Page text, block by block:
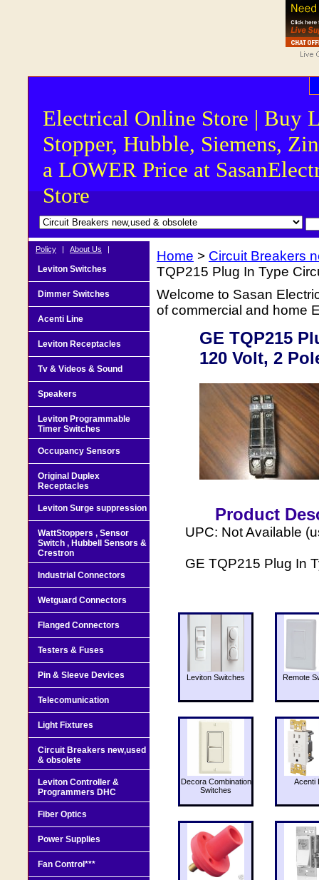
Electrical Online Store | Buy
Stopper, Hubble, Siemens,
a LOWER Price at
Store
Home > Circuit Breakers
TQP215 Plug In Type
Welcome to Sasan
of commercial and home
GE TQP215
120 Volt, 2
Product
UPC: Not Available
GE TQP215 Plug In
Leviton Switches Remote
Decora Combination
Switches
Acenti
Policy | About Us |
Leviton Switches
Dimmer Switches
Acenti Line
Leviton Receptacles
Tv & Videos & Sound
Speakers
Leviton Programmable
Timer Switches
Occupancy Sensors
Original Duplex
Receptacles
Leviton Surge suppression
WattStoppers , Sensor
Switch , Hubbell Sensors &
Crestron
Industrial Connectors
Wetguard Connectors
Flanged Connectors
Testers & Fuses
Pin & Sleeve Devices
Telecomunication
Light Fixtures
Circuit Breakers new,used
& obsolete
Leviton Controller &
Programmers DHC
Fiber Optics
Power Supplies
Fan Control***